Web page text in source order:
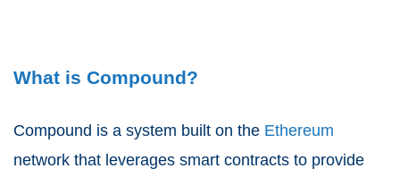
What is Compound?
Compound is a system built on the Ethereum
network that leverages smart contracts to provide